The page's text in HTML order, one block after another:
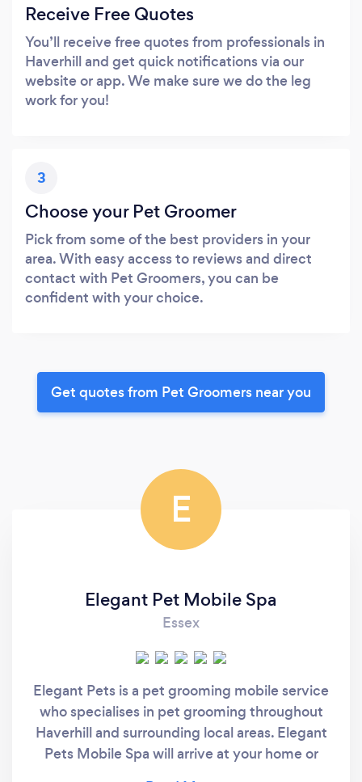
Receive Free Quotes
You’ll receive free quotes from professionals in
Haverhill and get quick notifications via our
website or app. We make sure we do the leg
work for you!
3
Choose your Pet Groomer
Pick from some of the best providers in your
area. With easy access to reviews and direct
contact with Pet Groomers, you can be
confident with your choice.
Get quotes from Pet Groomers near you
E
Elegant Pet Mobile Spa
Essex
Elegant Pets is a pet grooming mobile service
who specialises in pet grooming throughout
Haverhill and surrounding local areas. Elegant
Pets Mobile Spa will arrive at your home or